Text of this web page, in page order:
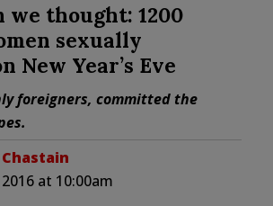
we thought: 1200
sexually
New Year’s Eve
foreigners, committed the
at 10:00am